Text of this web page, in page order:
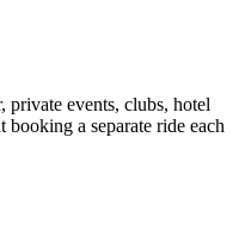
events, clubs, hotel
booking a separate ride each